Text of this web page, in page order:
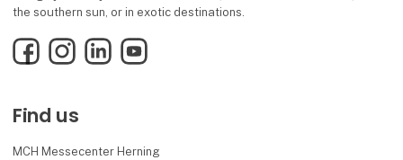
the southern sun, or in exotic destinations.
FacebookInstagramLinkedInYouTube
Find us
MCH Messecenter Herning